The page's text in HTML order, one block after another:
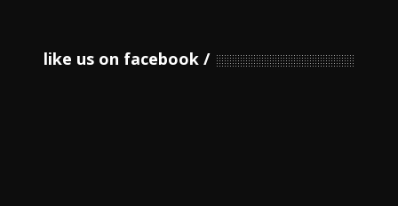
like us on facebook